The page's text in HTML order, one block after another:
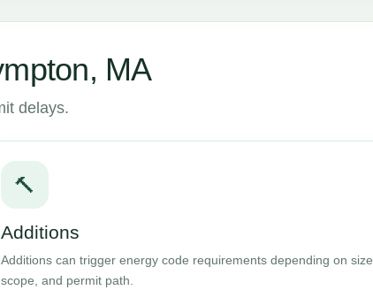
MA
delays.
🔨
Additions
Additions can trigger energy code requirements depending on size,
scope, and permit path.